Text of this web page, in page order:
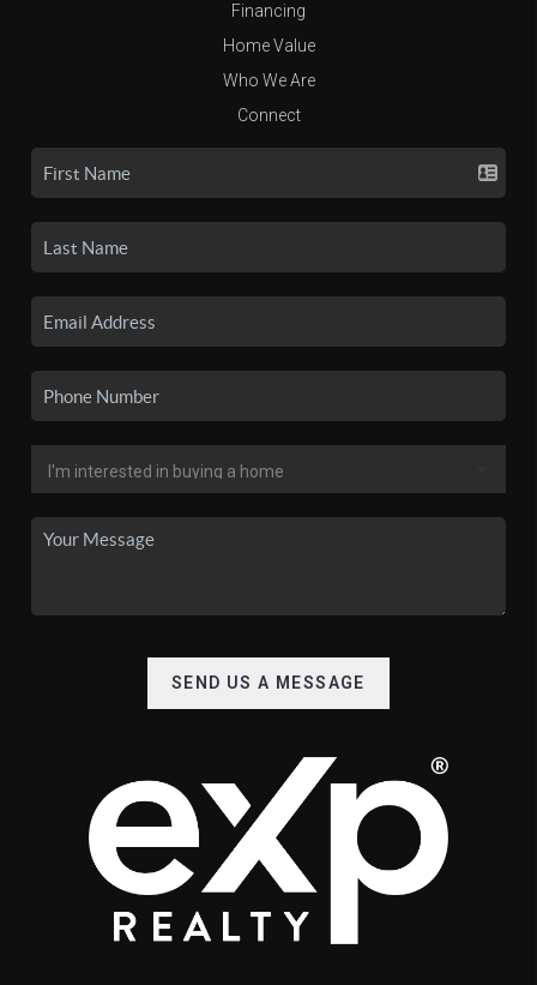
Financing
Home Value
Who We Are
Connect
SEND US A MESSAGE